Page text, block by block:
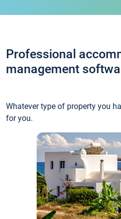
Professional
management
Whatever type of property you
for you.